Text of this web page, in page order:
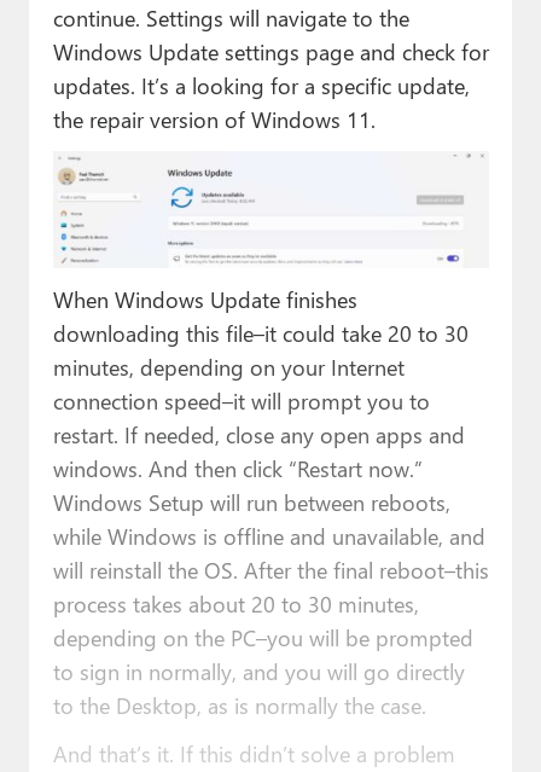
continue. Settings will navigate to the
Windows Update settings page and check for
updates. It’s a looking for a specific update,
the repair version of Windows 11.
When Windows Update finishes
downloading this file–it could take 20 to 30
minutes, depending on your Internet
connection speed–it will prompt you to
restart. If needed, close any open apps and
windows. And then click “Restart now.”
Windows Setup will run between reboots,
while Windows is offline and unavailable, and
will reinstall the OS. After the final reboot–this
process takes about 20 to 30 minutes,
depending on the PC–you will be prompted
to sign in normally, and you will go directly
to the Desktop, as is normally the case.
And that’s it. If this didn’t solve a problem